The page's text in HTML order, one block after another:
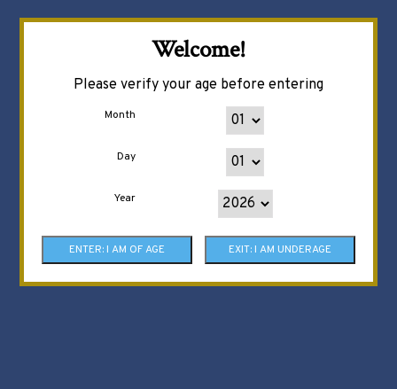
Welcome!
Please verify your age before entering
Month
Day
Year